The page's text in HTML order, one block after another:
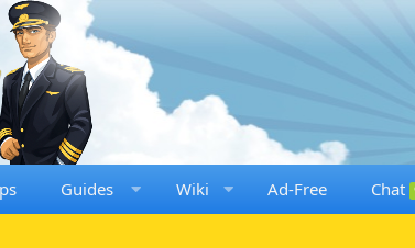
Guides Wiki Ad-Free Chat